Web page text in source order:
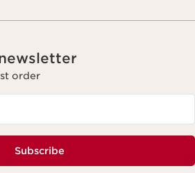
order
Subscribe